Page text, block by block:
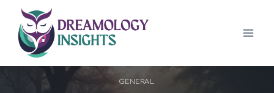
content
GENERAL